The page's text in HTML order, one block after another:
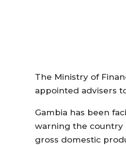
The Ministry of
appointed advisers
Gambia has been
warning the country
gross domestic